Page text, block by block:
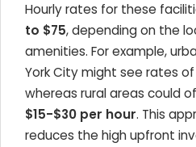
Hourly rates for these
to $75, depending on the
amenities. For example,
York City might see rates of
whereas rural areas could
$15-$30 per hour. This
reduces the high upfront